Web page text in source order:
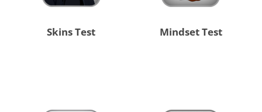
Skins Test Mindset Test